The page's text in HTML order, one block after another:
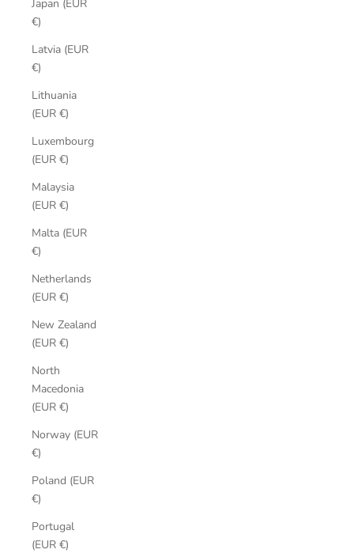
Japan (EUR
€)
Latvia (EUR
€)
Lithuania
(EUR €)
Luxembourg
(EUR €)
Malaysia
(EUR €)
Malta (EUR
€)
Netherlands
(EUR €)
New Zealand
(EUR €)
North
Macedonia
(EUR €)
Norway (EUR
€)
Poland (EUR
€)
Portugal
(EUR €)